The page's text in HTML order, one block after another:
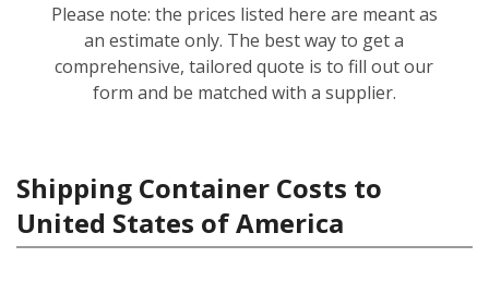
Please note: the prices listed here are meant as
an estimate only. The best way to get a
comprehensive, tailored quote is to fill out our
form and be matched with a supplier.
Shipping Container Costs to
United States of America